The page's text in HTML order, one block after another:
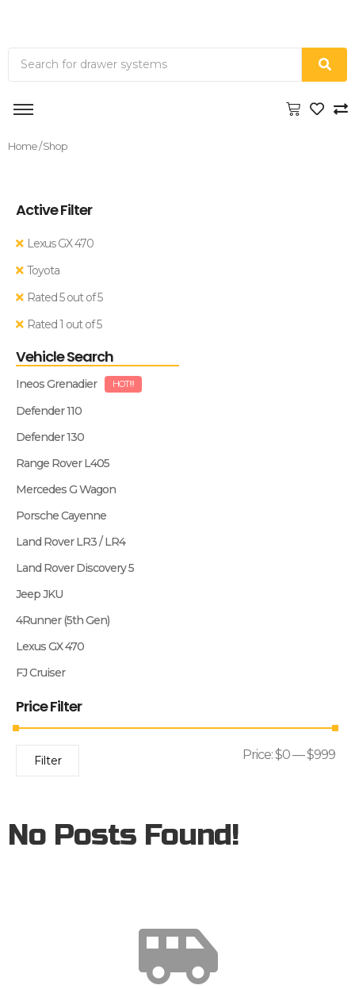
Home/ Shop
Active Filter
Lexus GX 470
Toyota
Rated 5 out of 5
Rated 1 out of 5
Vehicle Search
Ineos Grenadier HOT!!!
Defender 110
Defender 130
Range Rover L405
Mercedes G Wagon
Porsche Cayenne
Land Rover LR3 / LR4
Land Rover Discovery 5
Jeep JKU
4Runner (5th Gen)
Lexus GX 470
FJ Cruiser
Price Filter
Filter Price:$0—$999
No Posts Found!